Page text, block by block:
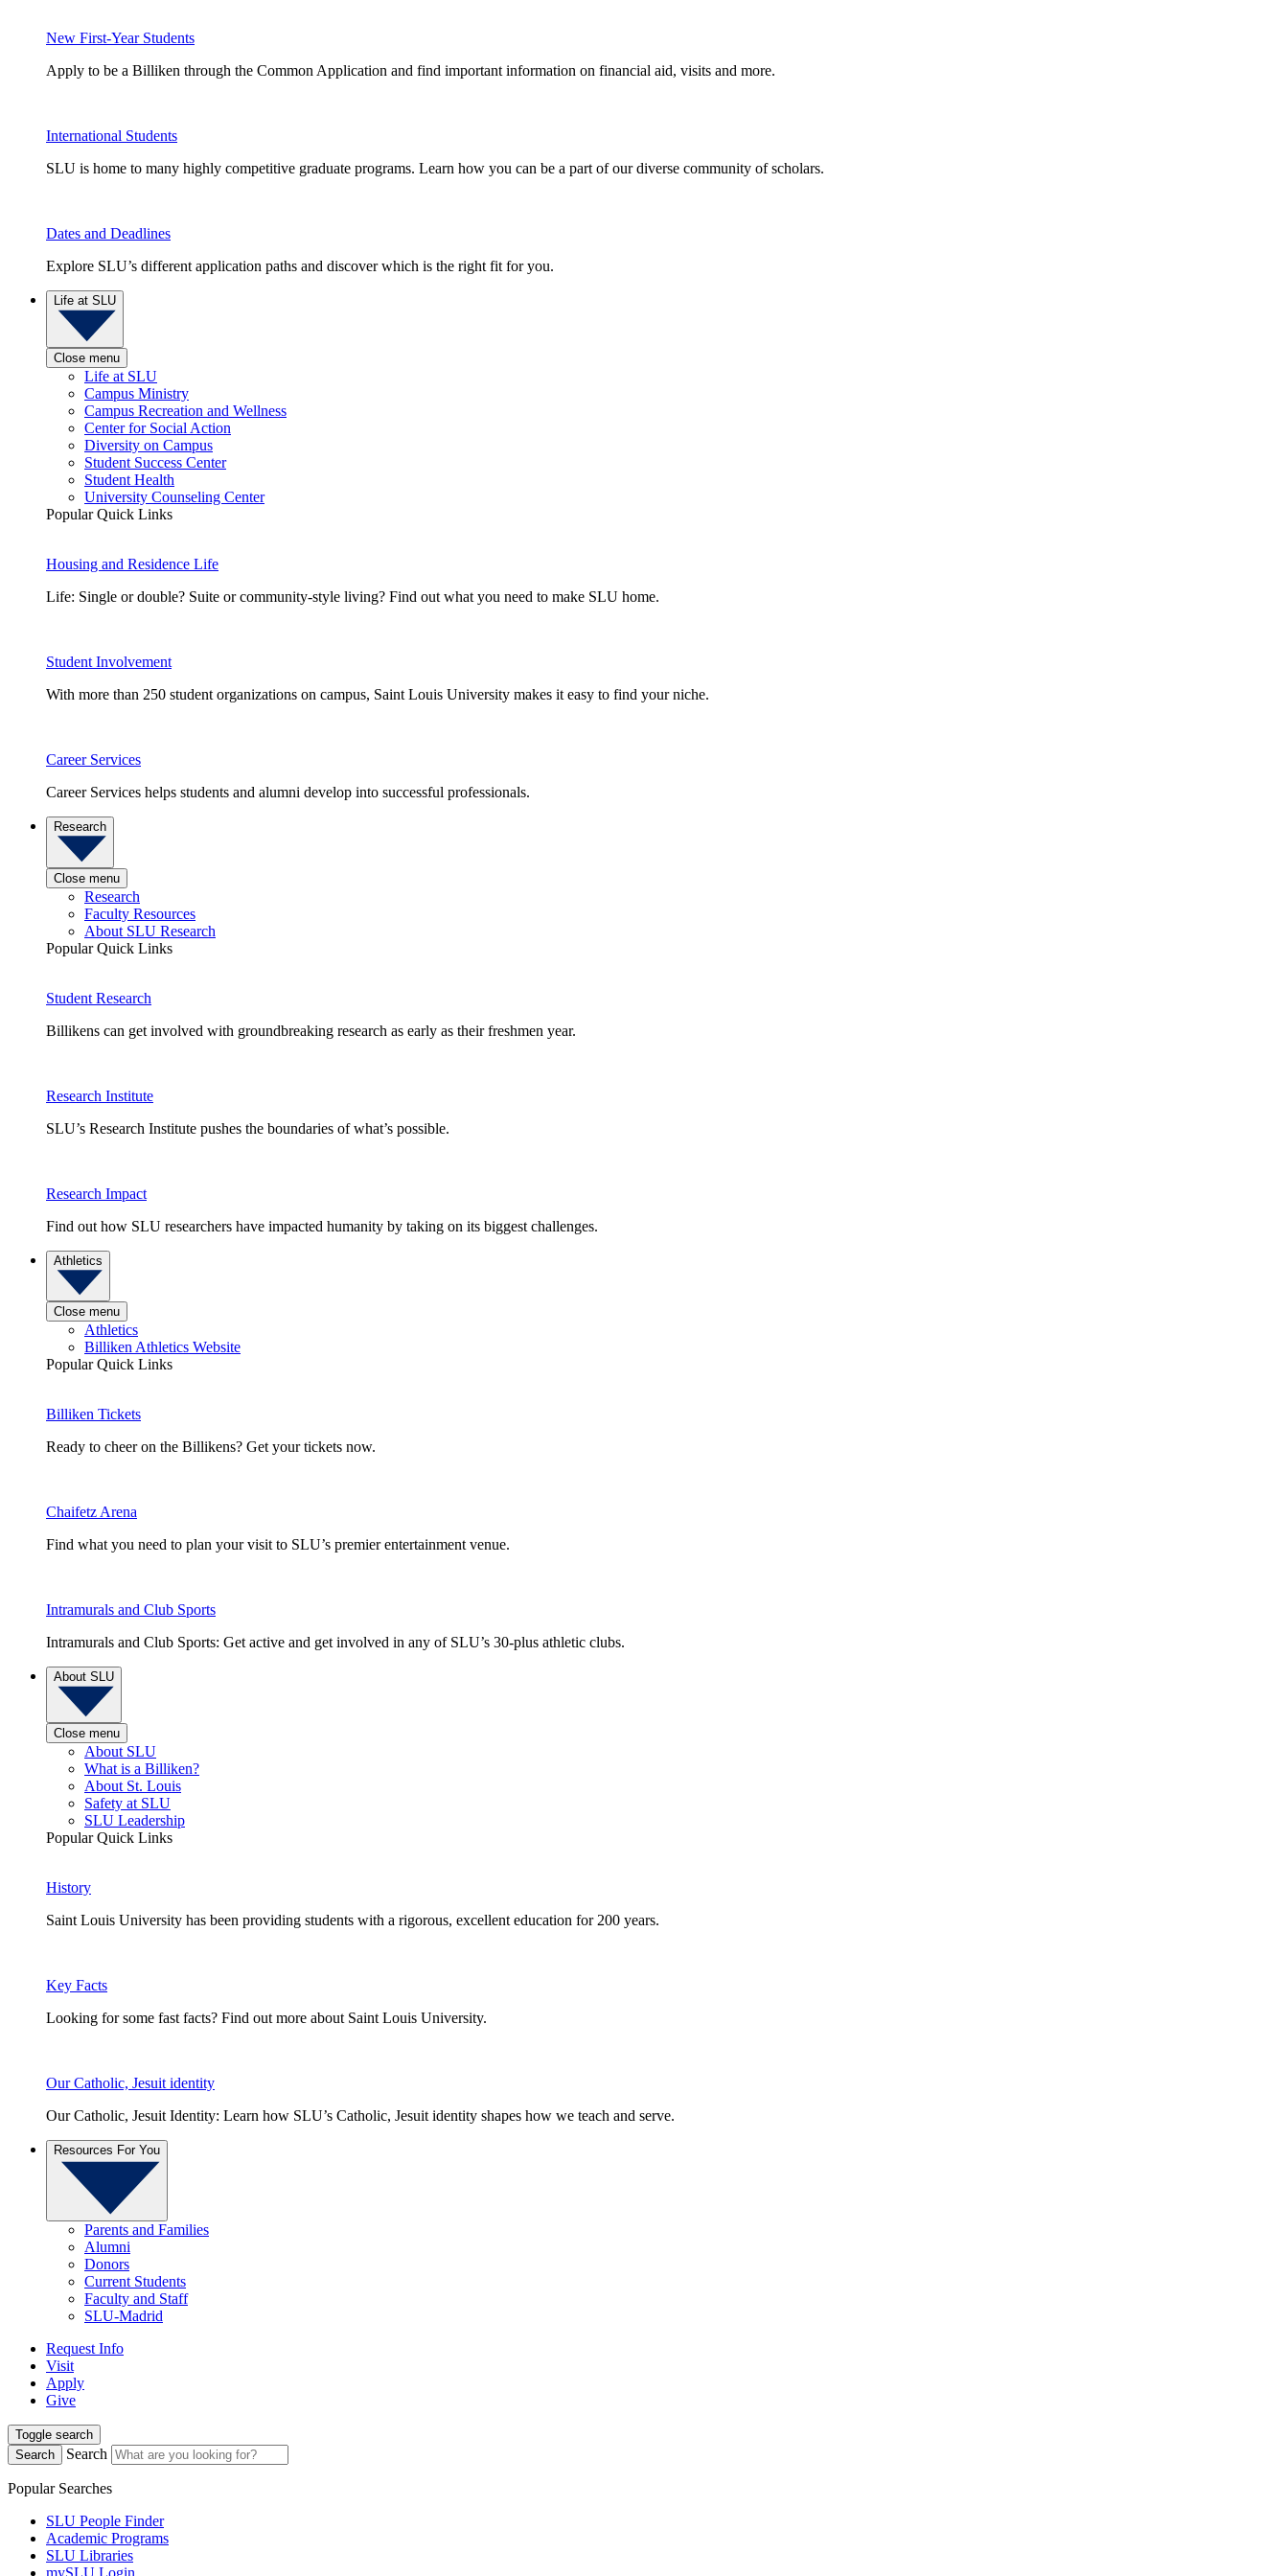
New First-Year Students
Apply to be a Billiken through the Common Application and find important information on financial aid, visits and more.
International Students
SLU is home to many highly competitive graduate programs. Learn how you can be a part of our diverse community of scholars.
Dates and Deadlines
Explore SLU’s different application paths and discover which is the right fit for you.
Life at SLU
Close menu
Life at SLU
Campus Ministry
Campus Recreation and Wellness
Center for Social Action
Diversity on Campus
Student Success Center
Student Health
University Counseling Center
Popular Quick Links
Housing and Residence Life
Life: Single or double? Suite or community-style living? Find out what you need to make SLU home.
Student Involvement
With more than 250 student organizations on campus, Saint Louis University makes it easy to find your niche.
Career Services
Career Services helps students and alumni develop into successful professionals.
Research
Close menu
Research
Faculty Resources
About SLU Research
Popular Quick Links
Student Research
Billikens can get involved with groundbreaking research as early as their freshmen year.
Research Institute
SLU’s Research Institute pushes the boundaries of what’s possible.
Research Impact
Find out how SLU researchers have impacted humanity by taking on its biggest challenges.
Athletics
Close menu
Athletics
Billiken Athletics Website
Popular Quick Links
Billiken Tickets
Ready to cheer on the Billikens? Get your tickets now.
Chaifetz Arena
Find what you need to plan your visit to SLU’s premier entertainment venue.
Intramurals and Club Sports
Intramurals and Club Sports: Get active and get involved in any of SLU’s 30-plus athletic clubs.
About SLU
Close menu
About SLU
What is a Billiken?
About St. Louis
Safety at SLU
SLU Leadership
Popular Quick Links
History
Saint Louis University has been providing students with a rigorous, excellent education for 200 years.
Key Facts
Looking for some fast facts? Find out more about Saint Louis University.
Our Catholic, Jesuit identity
Our Catholic, Jesuit Identity: Learn how SLU’s Catholic, Jesuit identity shapes how we teach and serve.
Resources For You
Parents and Families
Alumni
Donors
Current Students
Faculty and Staff
SLU-Madrid
Request Info
Visit
Apply
Give
Toggle search
Search
Search
Popular Searches
SLU People Finder
Academic Programs
SLU Libraries